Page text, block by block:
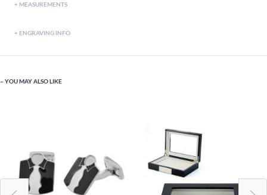
MEASUREMENTS
ENGRAVING INFO
YOU MAY ALSO LIKE